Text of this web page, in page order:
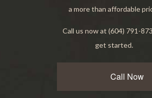
a more than affordable
Call us now at (604) 791-
get started.
Call Now